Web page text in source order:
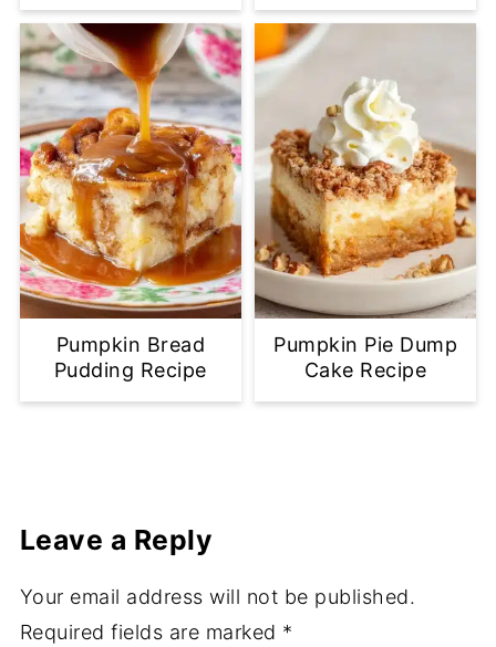
Pumpkin Bread
Pudding Recipe
Pumpkin Pie Dump
Cake Recipe
Leave a Reply
Your email address will not be published.
Required fields are marked *